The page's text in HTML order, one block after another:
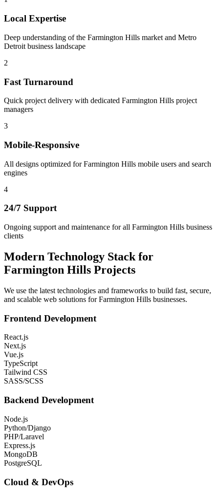
Local Expertise
Deep understanding of the Farmington Hills market and Metro
Detroit business landscape
2
Fast Turnaround
Quick project delivery with dedicated Farmington Hills project
managers
3
Mobile-Responsive
All designs optimized for Farmington Hills mobile users and search
engines
4
24/7 Support
Ongoing support and maintenance for all Farmington Hills business
clients
Modern Technology Stack for
Farmington Hills Projects
We use the latest technologies and frameworks to build fast, secure,
and scalable web solutions forFarmington Hills businesses.
Frontend Development
React.js
Next.js
Vue.js
TypeScript
Tailwind CSS
SASS/SCSS
Backend Development
Node.js
Python/Django
PHP/Laravel
Express.js
MongoDB
PostgreSQL
Cloud & DevOps